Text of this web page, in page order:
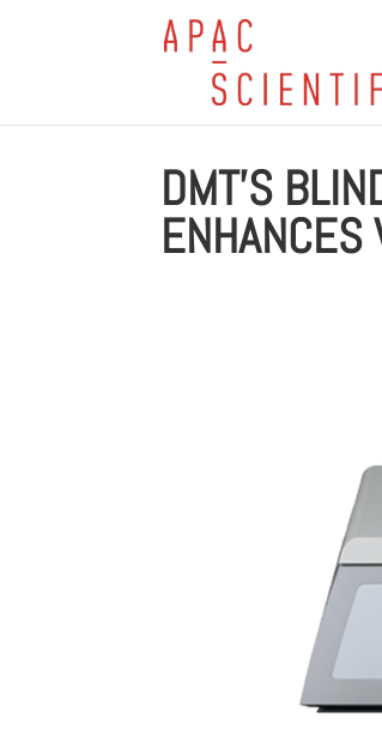
DMT’S
ENHANCES